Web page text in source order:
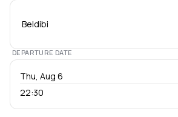
Beldibi
DEPARTURE DATE
22:30